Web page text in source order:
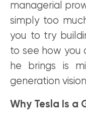
managerial
simply too
you to try
to see how you
he brings is
generation
Why Tesla Is a